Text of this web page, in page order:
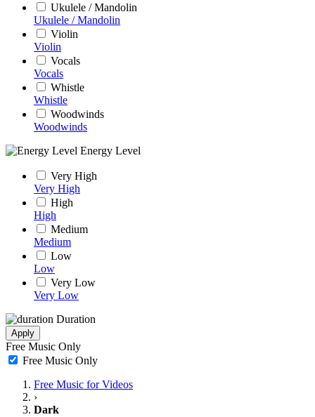
Ukulele / Mandolin
Ukulele / Mandolin
Violin
Violin
Vocals
Vocals
Whistle
Whistle
Woodwinds
Woodwinds
Energy Level
Very High
Very High
High
High
Medium
Medium
Low
Low
Very Low
Very Low
Duration
Apply
Free Music Only
Free Music Only
Free Music for Videos
›
Dark